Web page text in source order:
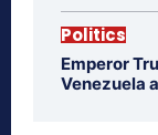
Politics
Emperor
Venezuela